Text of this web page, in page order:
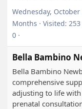
Wednesday, October
Months · Visited:
0 ·
Bella Bambino
Bella Bambino
comprehensive
adjusting to life
prenatal